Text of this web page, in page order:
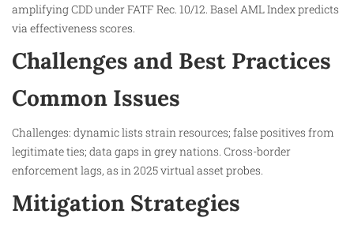
amplifying CDD under FATF Rec. 10/12. Basel AML Index predicts
via effectiveness scores.
Challenges and Best Practices
Common Issues
Challenges: dynamic lists strain resources; false positives from
legitimate ties; data gaps in grey nations. Cross-border
enforcement lags, as in 2025 virtual asset probes.
Mitigation Strategies